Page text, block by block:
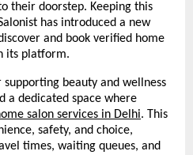
their doorstep. Keeping this
has introduced a new
and book verified home
its platform.
beauty and wellness
a dedicated space where
salon services in Delhi. This
safety, and choice,
times, waiting queues, and